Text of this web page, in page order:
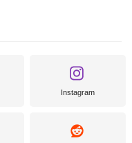
Instagram